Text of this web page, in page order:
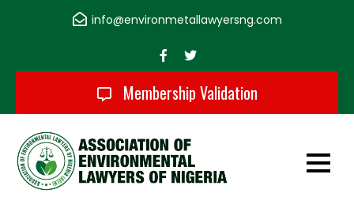
info@environmetallawyersng.com
Membership Validation